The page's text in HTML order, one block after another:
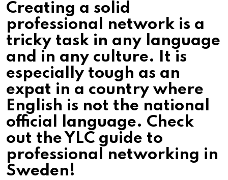
Creating a solid
professional network is a
tricky task in any language
and in any culture. It is
especially tough as an
expat in a country where
English is not the national
official language. Check
out the YLC guide to
professional networking in
Sweden!